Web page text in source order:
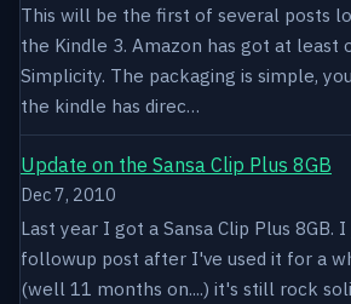
This will be the first of several posts
the Kindle 3. Amazon has got at least
Simplicity. The packaging is simple,
the kindle has direc…
Update on the Sansa Clip Plus 8GB
Dec 7, 2010
Last year I got a Sansa Clip Plus 8GB.
followup post after I've used it for a
(well 11 months on....) it's still rock